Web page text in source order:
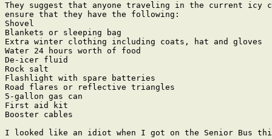
They suggest that anyone traveling in the current icy
ensure that they have the following:
Shovel
Blankets or sleeping bag
Extra winter clothing including coats, hat and gloves
Water 24 hours worth of food
De-icer fluid
Rock salt
Flashlight with spare batteries
Road flares or reflective triangles
5-gallon gas can
First aid kit
Booster cables
I looked like an idiot when I got on the Senior Bus